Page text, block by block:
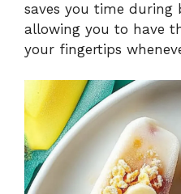
saves you time during
allowing you to have
your fingertips